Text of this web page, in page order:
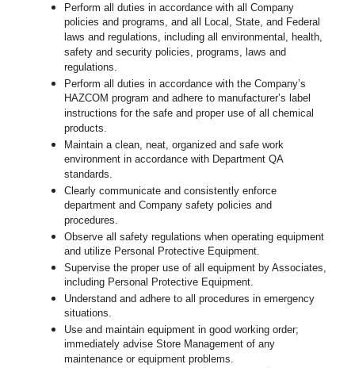
Perform all duties in accordance with all Company
policies and programs, and all Local, State, and Federal
laws and regulations, including all environmental, health,
safety and security policies, programs, laws and
regulations.
Perform all duties in accordance with the Company’s
HAZCOM program and adhere to manufacturer’s label
instructions for the safe and proper use of all chemical
products.
Maintain a clean, neat, organized and safe work
environment in accordance with Department QA
standards.
Clearly communicate and consistently enforce
department and Company safety policies and
procedures.
Observe all safety regulations when operating equipment
and utilize Personal Protective Equipment.
Supervise the proper use of all equipment by Associates,
including Personal Protective Equipment.
Understand and adhere to all procedures in emergency
situations.
Use and maintain equipment in good working order;
immediately advise Store Management of any
maintenance or equipment problems.